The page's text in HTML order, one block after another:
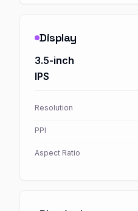
Display
3.5-inch
IPS
Resolution
PPI
Aspect Ratio